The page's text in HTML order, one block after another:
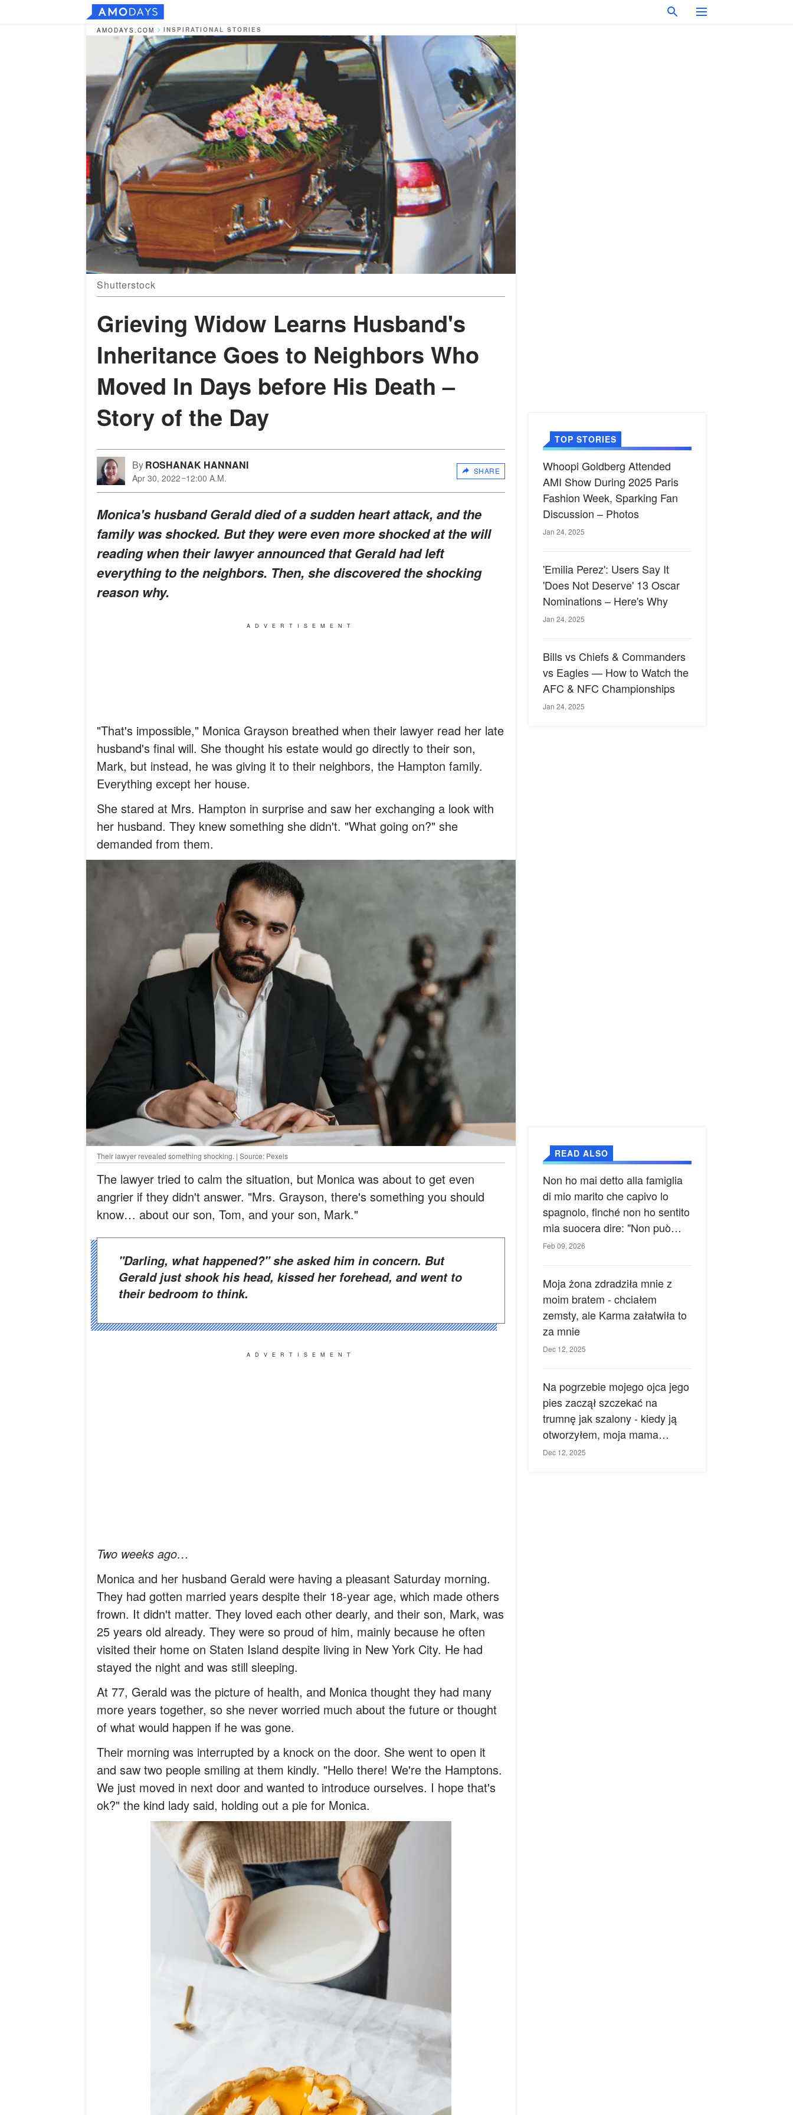
AMODAYS.COM INSPIRATIONAL STORIES
Shutterstock
Grieving Widow Learns Husband's
Inheritance Goes to Neighbors Who
Moved In Days before His Death –
Story of the Day
ByROSHANAK HANNANI
Apr 30, 2022 12:00 A.M.
SHARE
Monica's husband Gerald died of a sudden heart attack, and the
family was shocked. But they were even more shocked at the will
reading when their lawyer announced that Gerald had left
everything to the neighbors. Then, she discovered the shocking
reason why.
ADVERTISEMENT
"That's impossible," Monica Grayson breathed when their lawyer read her late
husband's final will. She thought his estate would go directly to their son,
Mark, but instead, he was giving it to their neighbors, the Hampton family.
Everything except her house.
She stared at Mrs. Hampton in surprise and saw her exchanging a look with
her husband. They knew something she didn't. "What going on?" she
demanded from them.
Their lawyer revealed something shocking. | Source: Pexels
The lawyer tried to calm the situation, but Monica was about to get even
angrier if they didn't answer. "Mrs. Grayson, there's something you should
know… about our son, Tom, and your son, Mark."
"Darling, what happened?" she asked him in concern. But
Gerald just shook his head, kissed her forehead, and went to
their bedroom to think.
ADVERTISEMENT
Two weeks ago…
Monica and her husband Gerald were having a pleasant Saturday morning.
They had gotten married years despite their 18-year age, which made others
frown. It didn't matter. They loved each other dearly, and their son, Mark, was
25 years old already. They were so proud of him, mainly because he often
visited their home on Staten Island despite living in New York City. He had
stayed the night and was still sleeping.
At 77, Gerald was the picture of health, and Monica thought they had many
more years together, so she never worried much about the future or thought
of what would happen if he was gone.
Their morning was interrupted by a knock on the door. She went to open it
and saw two people smiling at them kindly. "Hello there! We're the Hamptons.
We just moved in next door and wanted to introduce ourselves. I hope that's
ok?" the kind lady said, holding out a pie for Monica.
TOP STORIES
Whoopi Goldberg Attended
AMI Show During 2025 Paris
Fashion Week, Sparking Fan
Discussion – Photos
Jan 24, 2025
'Emilia Perez': Users Say It
'Does Not Deserve' 13 Oscar
Nominations – Here's Why
Jan 24, 2025
Bills vs Chiefs & Commanders
vs Eagles — How to Watch the
AFC & NFC Championships
Jan 24, 2025
READ ALSO
Non ho mai detto alla famiglia
di mio marito che capivo lo
spagnolo, finché non ho sentito
mia suocera dire: "Non può
ancora conoscere la verità".
Feb 09, 2026
Moja żona zdradziła mnie z
moim bratem - chciałem
zemsty, ale Karma załatwiła to
za mnie
Dec 12, 2025
Na pogrzebie mojego ojca jego
pies zaczął szczekać na
trumnę jak szalony - kiedy ją
otworzyłem, moja mama
zemdlała.
Dec 12, 2025